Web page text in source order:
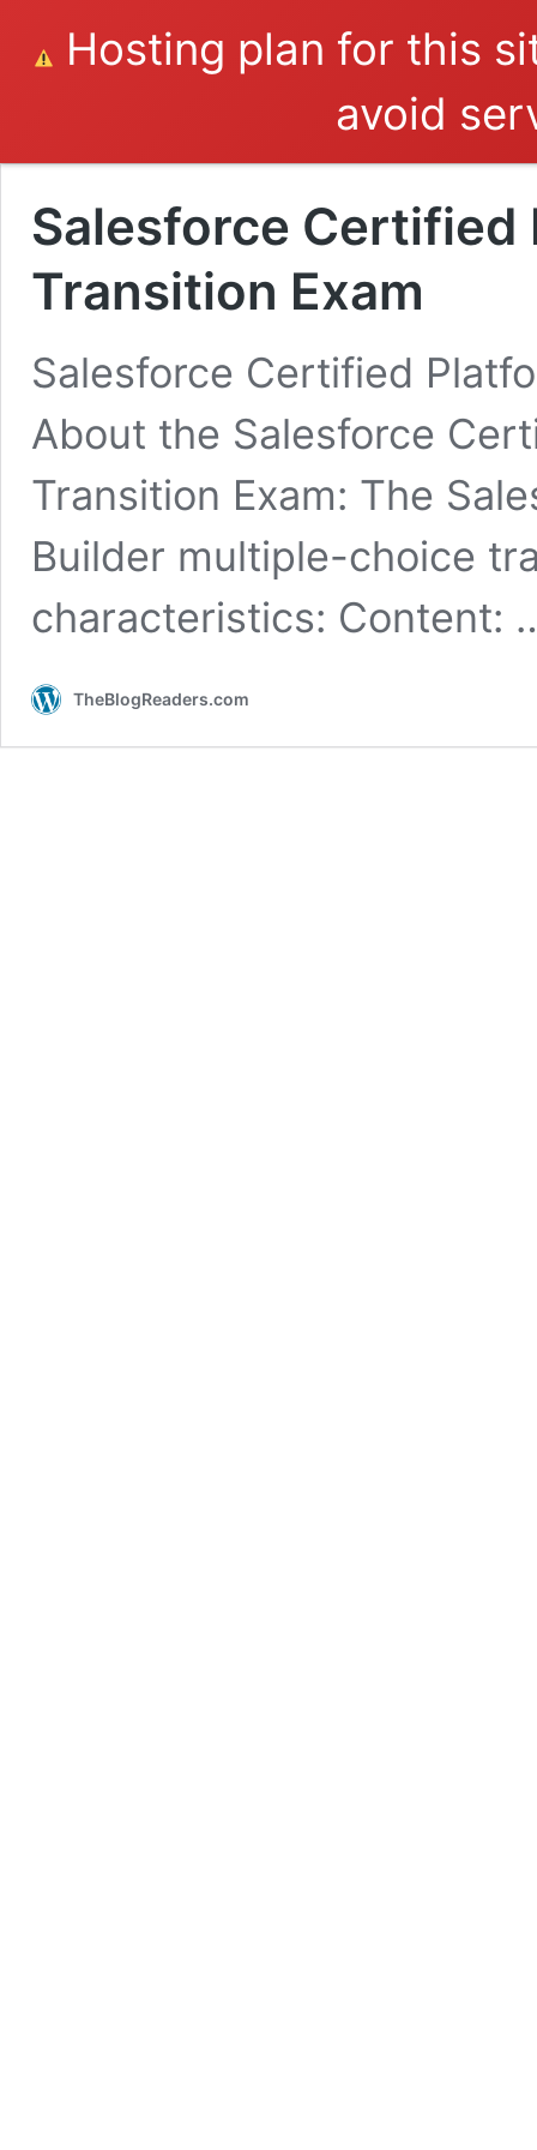
Hosting plan for this
avoid
Salesforce
Transition Exam
Salesforce Certified
About the Salesforce
Transition Exam: The
Builder multiple-choice
characteristics: Content:
TheBlogReaders.com